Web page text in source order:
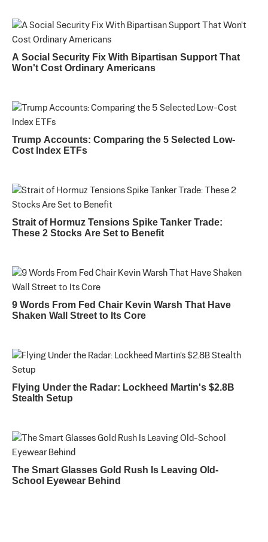
A Social Security Fix With Bipartisan Support That
Won't Cost Ordinary Americans
Trump Accounts: Comparing the 5 Selected Low-
Cost Index ETFs
Strait of Hormuz Tensions Spike Tanker Trade:
These 2 Stocks Are Set to Benefit
9 Words From Fed Chair Kevin Warsh That Have
Shaken Wall Street to Its Core
Flying Under the Radar: Lockheed Martin's $2.8B
Stealth Setup
The Smart Glasses Gold Rush Is Leaving Old-
School Eyewear Behind